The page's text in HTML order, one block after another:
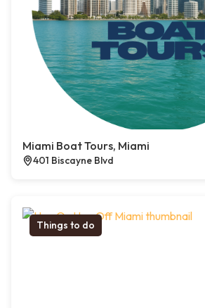
Miami Boat Tours, Miami
401 Biscayne Blvd
Things to do